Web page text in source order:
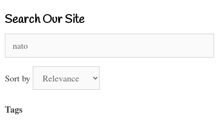
Search Our Site
for:
Sort by
Tags